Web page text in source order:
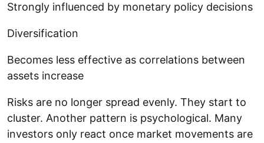
Strongly influenced by monetary policy decisions
Diversification
Becomes less effective as correlations between
assets increase
Risks are no longer spread evenly. They start to
cluster. Another pattern is psychological. Many
investors only react once market movements are